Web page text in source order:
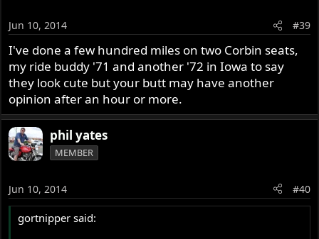
Jun 10, 2014 #39
I've done a few hundred miles on two Corbin seats,
my ride buddy '71 and another '72 in Iowa to say
they look cute but your butt may have another
opinion after an hour or more.
phil yates
MEMBER
Jun 10, 2014 #40
gortnipper said: